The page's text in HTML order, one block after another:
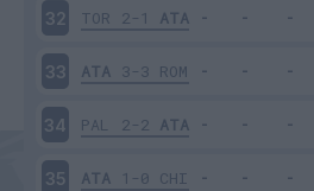
32 TOR 2-1 ATA
33 ATA 3-3 ROM
34 PAL 2-2 ATA
35 ATA 1-0 CHI